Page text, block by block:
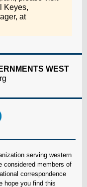
Keyes,
at
WEST
serving western
considered members of
correspondence
hope you find this